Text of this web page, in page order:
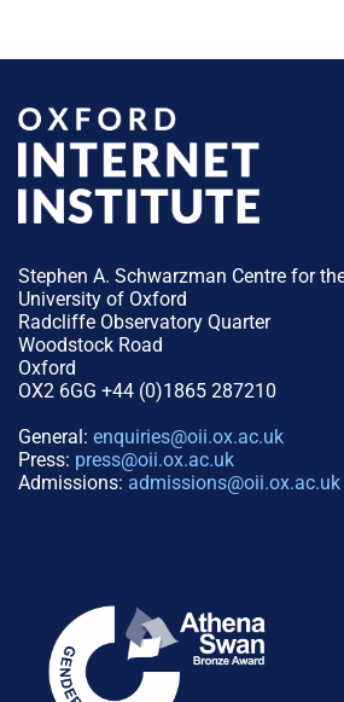
Stephen A. Schwarzman Centre for
University of Oxford
Radcliffe Observatory Quarter
Woodstock Road
Oxford
OX2 6GG +44 (0)1865 287210
General: enquiries@oii.ox.ac.uk
Press: press@oii.ox.ac.uk
Admissions: admissions@oii.ox.ac.uk